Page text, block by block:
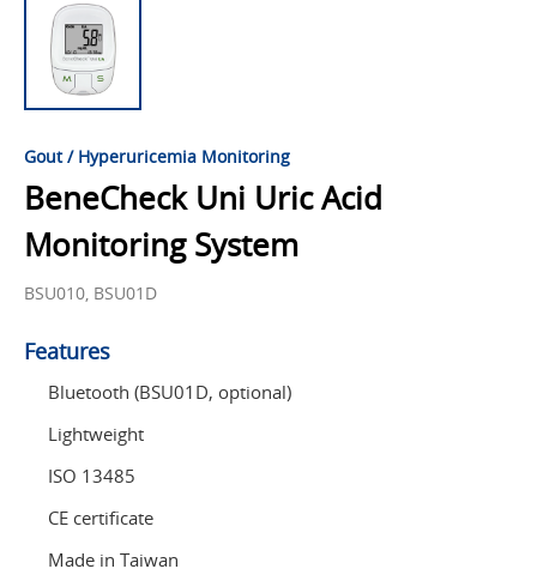
Gout / Hyperuricemia Monitoring
BeneCheck Uni Uric Acid
Monitoring System
BSU010, BSU01D
Features
Bluetooth (BSU01D, optional)
Lightweight
ISO 13485
CE certificate
Made in Taiwan